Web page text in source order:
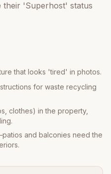
their 'Superhost' status
that looks 'tired' in photos.
for waste recycling
clothes) in the property,
and balconies need the